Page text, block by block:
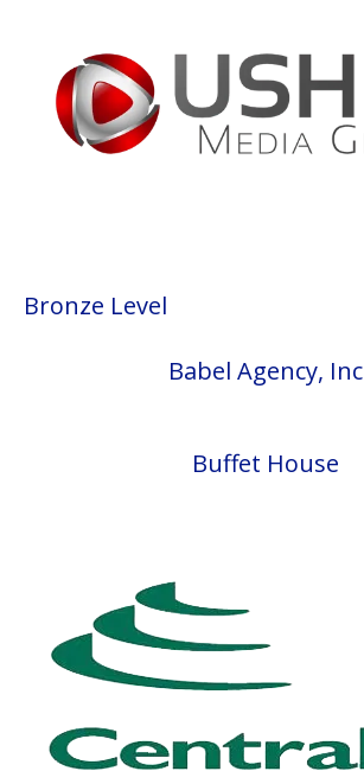
Bronze Level
Babel Agency, Inc
Buffet House